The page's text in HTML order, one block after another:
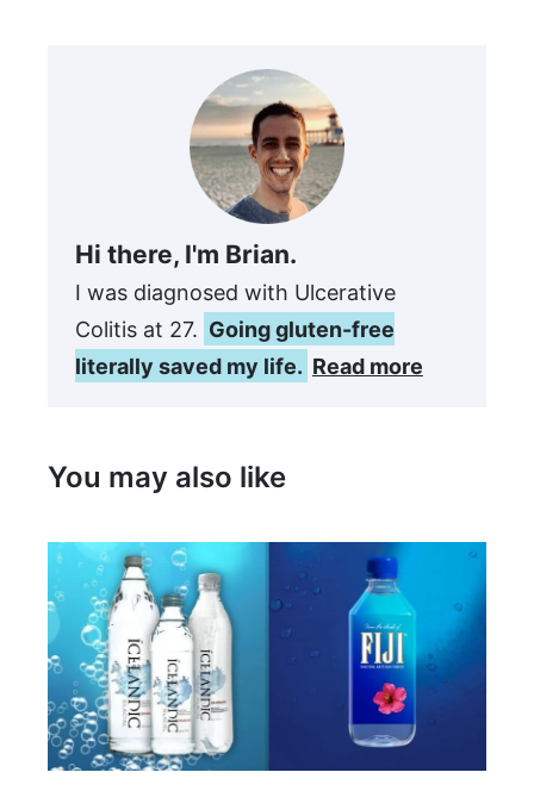
Hi there, I'm Brian.
I was diagnosed with Ulcerative
Colitis at 27. Going gluten-free
literally saved my life. Read more
You may also like